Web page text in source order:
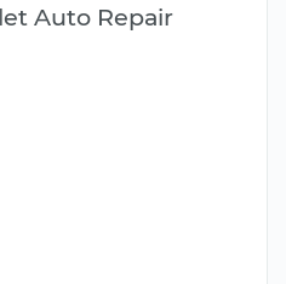
Auto Repair